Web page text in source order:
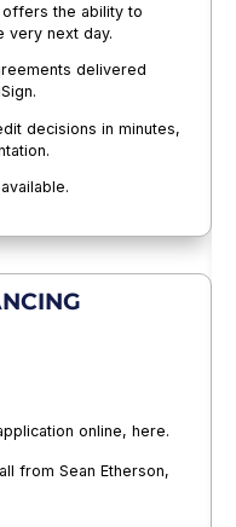
offers the ability to
very next day.
delivered
decisions in minutes,
online, here.
from Sean Etherson,